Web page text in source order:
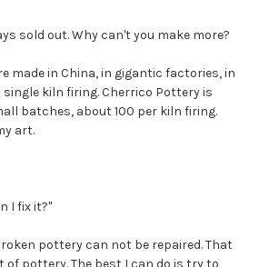
sold out. Why can't you make more?
made in China, in gigantic factories, in
kiln firing. Cherrico Pottery is
batches, about 100 per kiln firing.
art.
I fix it?"
pottery can not be repaired. That
pottery. The best I can do is try to